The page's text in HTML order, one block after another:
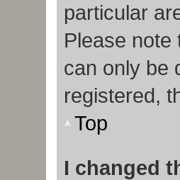
particular
Please note
can only be
registered,
Top
I changed